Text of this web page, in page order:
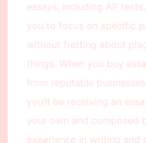
essays, including AP
you to focus on specific
without fretting about
things. When you buy
from reputable
you’ll be receiving an
your own and composed
experience in writing and